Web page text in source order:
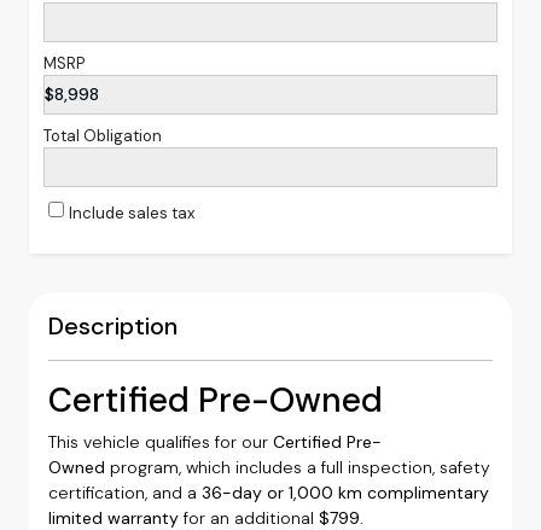
MSRP
$8,998
Total Obligation
Include sales tax
Description
Certified Pre-Owned
This vehicle qualifies for our Certified Pre-
Owned program, which includes a full inspection, safety
certification, and a 36-day or 1,000 km complimentary
limited warranty for an additional $799.